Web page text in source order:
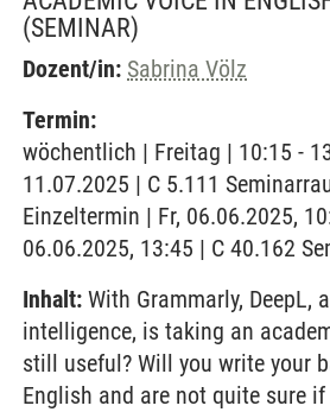
(SEMINAR)
Dozent/in: Sabrina Völz
Termin:
wöchentlich | Freitag | 10:15 -
11.07.2025 | C 5.111
Einzeltermin | Fr, 06.06.2025,
06.06.2025, 13:45 | C 40.162
Inhalt: With Grammarly, DeepL,
intelligence, is taking an
still useful? Will you write your
English and are not quite sure if